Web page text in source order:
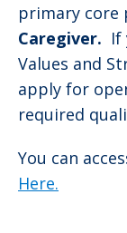
primary core
Caregiver. If
Values and
apply for
required
You can
Here.